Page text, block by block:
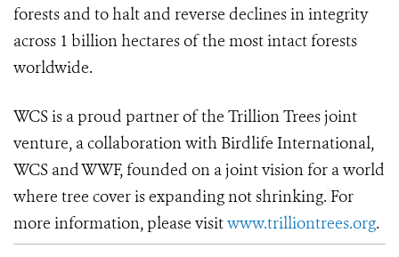
forests and to halt and reverse declines in integrity
across 1 billion hectares of the most intact forests
worldwide.
WCS is a proud partner of the Trillion Trees joint
venture, a collaboration with Birdlife International,
WCS and WWF, founded on a joint vision for a world
where tree cover is expanding not shrinking. For
more information, please visitwww.trilliontrees.org.